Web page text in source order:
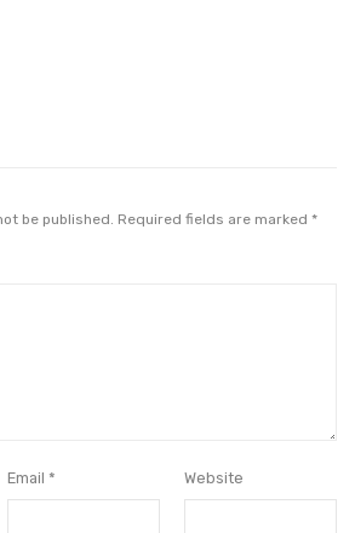
be published. Required fields are marked *
Email * Website